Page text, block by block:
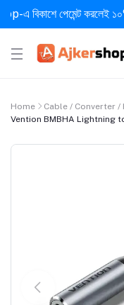
পেমেন্ট করলেই ১০%
Home
Cable / Converter /
Vention BMBHA Lightning